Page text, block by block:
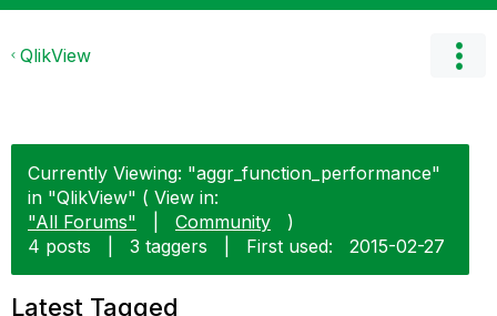
QlikView
Currently Viewing: "aggr_function_performance"
in "QlikView" ( View in:
"All Forums"
Community
)
4 posts
3 taggers First used: ‎2015-02-27
Latest Tagged